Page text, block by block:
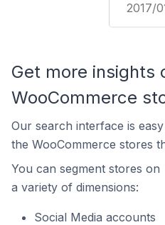
2017/
Get more insights
WooCommerce
Our search interface is
the WooCommerce stores
You can segment stores on
a variety of dimensions:
Social Media accounts